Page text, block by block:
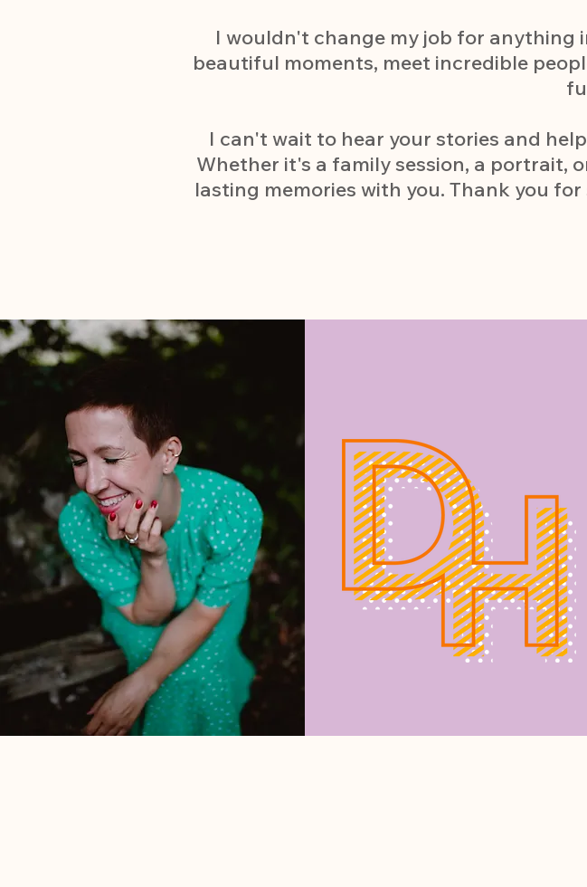
I wouldn't change my job for anything
beautiful moments, meet incredible
I can't wait to hear your stories and
Whether it's a family session, a portrait,
lasting memories with you. Thank you